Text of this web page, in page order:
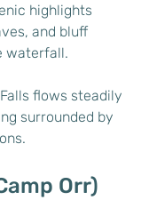
highlights
and bluff
waterfall.
flows steadily
surrounded by
Orr)